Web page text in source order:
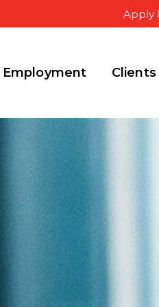
Apply
Employment Clients